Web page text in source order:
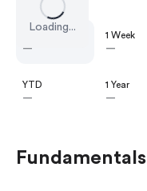
Loading...
—
1 Week
—
YTD
—
1 Year
—
Fundamentals